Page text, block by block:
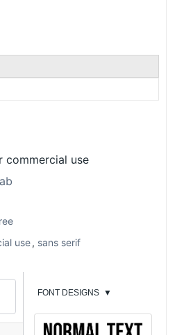
commercial use
use, sans serif
FONT DESIGNS ▼